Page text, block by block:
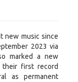
new music since
2023 via
marked a new
their first record
as permanent